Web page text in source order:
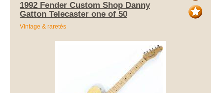
1992 Fender Custom Shop Danny
Gatton Telecaster one of 50
Vintage & raretés